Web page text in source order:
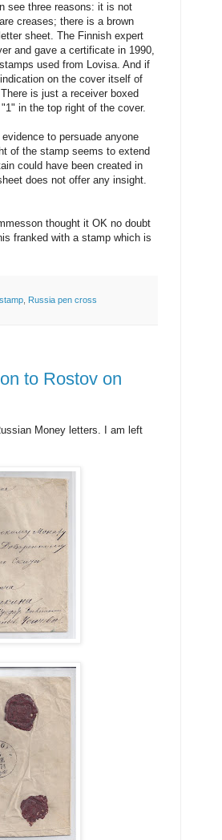
see three reasons: it is not
creases; there is a brown
sheet. The Finnish expert
and gave a certificate in 1990,
used from Lovisa. And if
on the cover itself of
is just a receiver boxed
in the top right of the cover.
to persuade anyone
of the stamp seems to extend
could have been created in
does not offer any insight.
thought it OK no doubt
franked with a stamp which is
Russia pen cross
to Rostov on
Money letters. I am left